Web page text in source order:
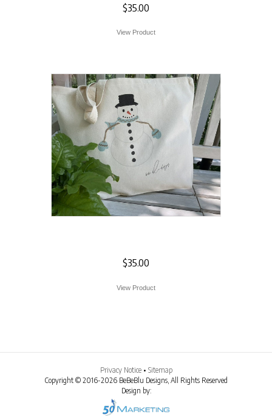
$35.00
View Product
$35.00
View Product
Privacy Notice • Sitemap
Copyright © 2016-2026 BeBeBlu Designs, All Rights Reserved
Design by: